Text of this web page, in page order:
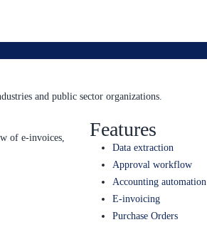
and public sector organizations.
of e-invoices,
Features
Data extraction
Approval workflow
Accounting automation
E-invoicing
Purchase Orders